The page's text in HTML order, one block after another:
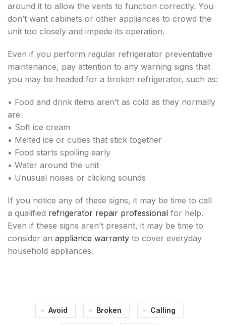
around it to allow the vents to function correctly. You
don’t want cabinets or other appliances to crowd the
unit too closely and impede its operation.
Even if you perform regular refrigerator preventative
maintenance, pay attention to any warning signs that
you may be headed for a broken refrigerator, such as:
• Food and drink items aren’t as cold as they normally
are
• Soft ice cream
• Melted ice or cubes that stick together
• Food starts spoiling early
• Water around the unit
• Unusual noises or clicking sounds
If you notice any of these signs, it may be time to call
a qualified refrigerator repair professional for help.
Even if these signs aren’t present, it may be time to
consider an appliance warranty to cover everyday
household appliances.
Avoid Broken Calling